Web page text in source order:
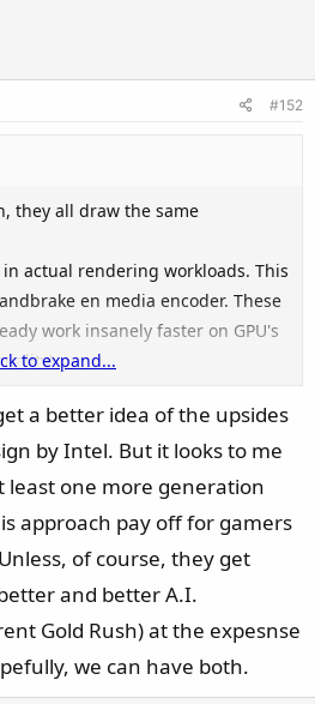
e
o
#152
they all draw the same
actual rendering workloads. This
en media encoder. These
work insanely faster on GPU's
point presentations, office
its vastly slower than raptor lake
and tuning, I reach the same
as the ultra 285k out of the
renders, the 285k draws 250
to expand...
a better idea of the upsides
by Intel. But it looks to me
least one more generation
approach pay off for gamers
of course, they get
and better A.I.
Gold Rush) at the expesnse
we can have both.